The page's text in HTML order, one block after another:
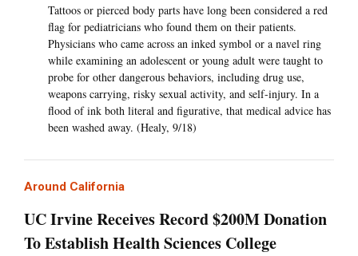
Tattoos or pierced body parts have long been considered a red
flag for pediatricians who found them on their patients.
Physicians who came across an inked symbol or a navel ring
while examining an adolescent or young adult were taught to
probe for other dangerous behaviors, including drug use,
weapons carrying, risky sexual activity, and self-injury. In a
flood of ink both literal and figurative, that medical advice has
been washed away. (Healy, 9/18)
Around California
UC Irvine Receives Record $200M Donation
To Establish Health Sciences College